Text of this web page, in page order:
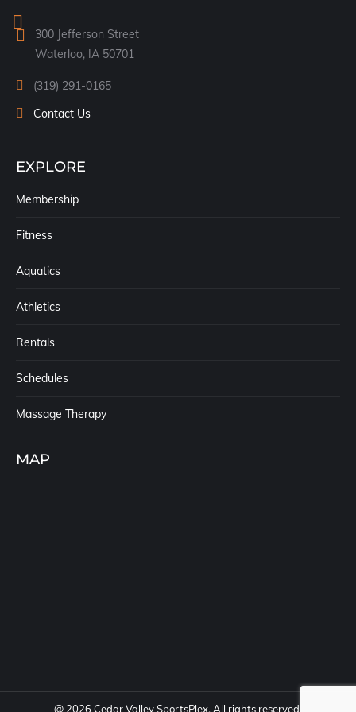
new
window
300 Jefferson Street
Waterloo, IA 50701
(319) 291-0165
Contact Us
EXPLORE
Membership
Fitness
Aquatics
Athletics
Rentals
Schedules
Massage Therapy
MAP
@ 2026 Cedar Valley SportsPlex. All rights reserved.